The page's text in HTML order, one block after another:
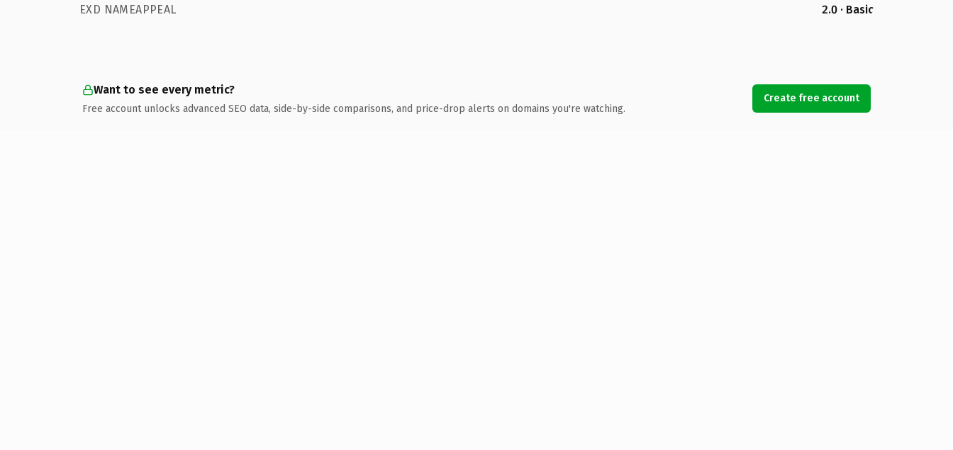
EXD NAMEAPPEAL
2.0 · Basic
Want to see every metric?
Free account unlocks advanced SEO data, side-by-side comparisons, and price-drop alerts on domains you're watching.
Create free account